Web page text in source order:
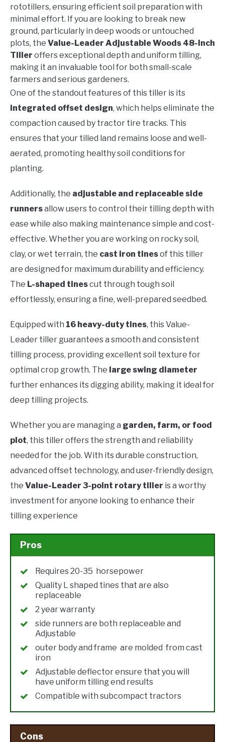
rototillers, ensuring efficient soil preparation with
minimal effort. If you are looking to break new
ground, particularly in deep woods or untouched
plots, the Value-Leader Adjustable Woods 48-Inch
Tiller offers exceptional depth and uniform tilling,
making it an invaluable tool for both small-scale
farmers and serious gardeners.
One of the standout features of this tiller is its
integrated offset design, which helps eliminate the
compaction caused by tractor tire tracks. This
ensures that your tilled land remains loose and well-
aerated, promoting healthy soil conditions for
planting.
Additionally, the adjustable and replaceable side
runnersallow users to control their tilling depth with
ease while also making maintenance simple and cost-
effective. Whether you are working on rocky soil,
clay, or wet terrain, the cast iron tinesof this tiller
are designed for maximum durability and efficiency.
The L-shaped tinescut through tough soil
effortlessly, ensuring a fine, well-prepared seedbed.
Equipped with 16 heavy-duty tines, this Value-
Leader tiller guarantees a smooth and consistent
tilling process, providing excellent soil texture for
optimal crop growth. The large swing diameter
further enhances its digging ability, making it ideal for
deep tilling projects.
Whether you are managing a garden, farm, or food
plot, this tiller offers the strength and reliability
needed for the job. With its durable construction,
advanced offset technology, and user-friendly design,
the Value-Leader 3-point rotary tiller is a worthy
investment for anyone looking to enhance their
tilling experience
Pros
Requires 20-35 horsepower
Quality L shaped tines that are also
replaceable
2 year warranty
side runners are both replaceable and
Adjustable
outer body and frame are molded from cast
iron
Adjustable deflector ensure that you will
have uniform tilling end results
Compatible with subcompact tractors
Cons